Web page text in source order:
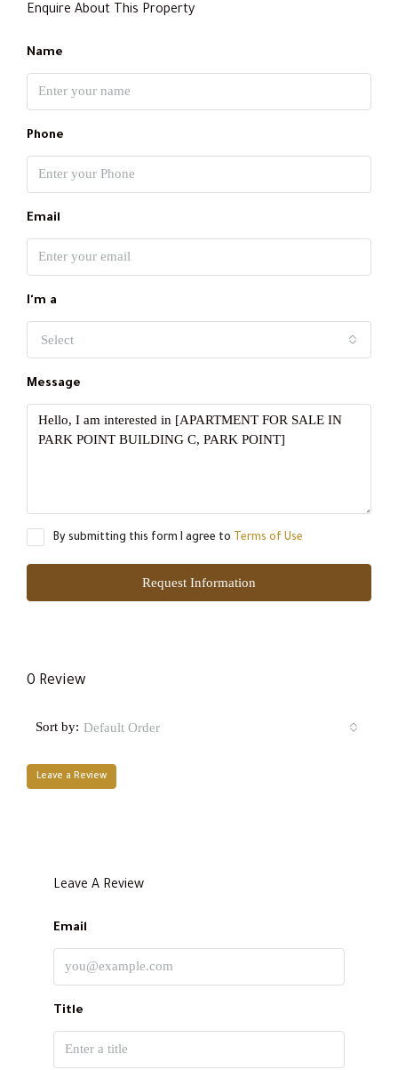
Enquire About This Property
Name
Phone
Email
I'm a
Select
Message
By submitting this form I agree to Terms of Use
Request Information
0 Review
Sort by: Default Order
Leave a Review
Leave A Review
Email
Title